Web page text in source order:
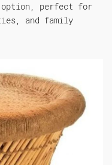
option, perfect for
and family